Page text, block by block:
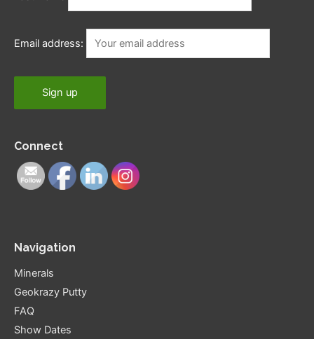
Email address:
Connect
Navigation
Minerals
Geokrazy Putty
FAQ
Show Dates